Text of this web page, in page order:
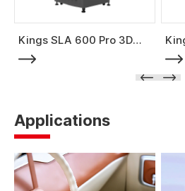
Kings SLA 600 Pro 3D
Printer
Applications